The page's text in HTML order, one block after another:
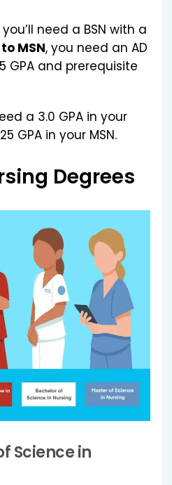
you’ll need a BSN with a
to MSN, you need an AD
GPA and prerequisite
a 3.0 GPA in your
GPA in your MSN.
Degrees
Science in